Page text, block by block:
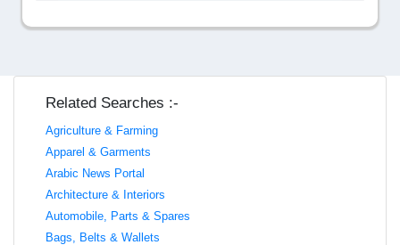
Related Searches :-
Agriculture & Farming
Apparel & Garments
Arabic News Portal
Architecture & Interiors
Automobile, Parts & Spares
Bags, Belts & Wallets